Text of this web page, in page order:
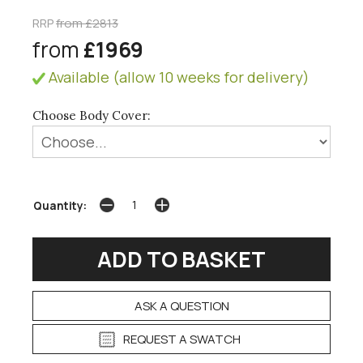
RRPfrom £2813
from £1969
Available (allow 10 weeks for delivery)
Choose Body Cover:
Quantity:
ASK A QUESTION
REQUEST A SWATCH